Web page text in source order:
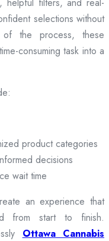
selections without
the process, these
consuming task into a
product categories
decisions
wait time
an experience that
from start to finish.
Ottawa Cannabis